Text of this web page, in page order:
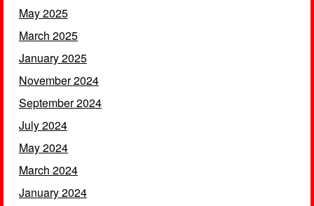
May 2025
March 2025
January 2025
November 2024
September 2024
July 2024
May 2024
March 2024
January 2024